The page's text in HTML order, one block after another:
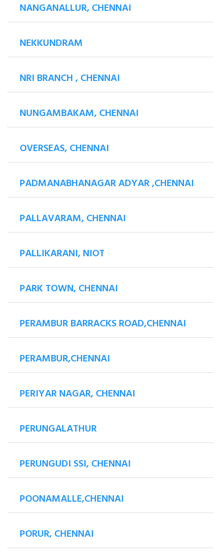
NANGANALLUR, CHENNAI
NEKKUNDRAM
NRI BRANCH , CHENNAI
NUNGAMBAKAM, CHENNAI
OVERSEAS, CHENNAI
PADMANABHANAGAR ADYAR ,CHENNAI
PALLAVARAM, CHENNAI
PALLIKARANI, NIOT
PARK TOWN, CHENNAI
PERAMBUR BARRACKS ROAD,CHENNAI
PERAMBUR,CHENNAI
PERIYAR NAGAR, CHENNAI
PERUNGALATHUR
PERUNGUDI SSI, CHENNAI
POONAMALLE,CHENNAI
PORUR, CHENNAI